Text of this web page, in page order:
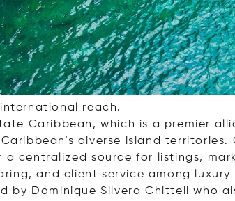
brokerage, dedicated to helping
island retreat, or a smart
reach.
Caribbean, which is a premier
diverse island territories.
centralized source for listings,
and client service among luxury
by Dominique Silvera Chittell who